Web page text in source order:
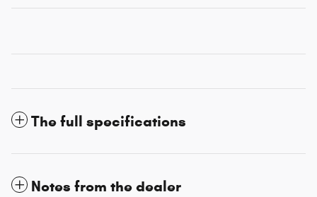
The full specifications
Notes from the dealer